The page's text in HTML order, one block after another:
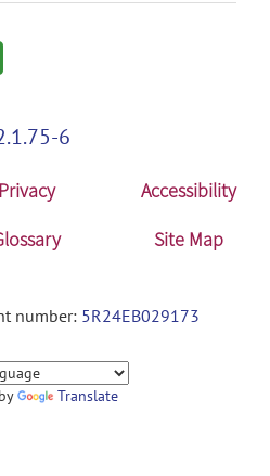
6
Privacy
Accessibility
Site Map
number: 5R24EB029173
Translate